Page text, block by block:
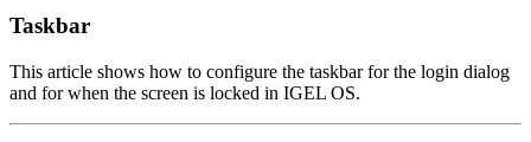
Taskbar
This article shows how to configure the taskbar for the login dialog
and for when the screen is locked in IGEL OS.